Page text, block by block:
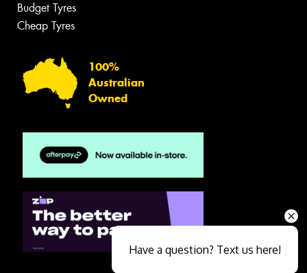
Budget Tyres
Cheap Tyres
100%
Australian
Owned
Have a question? Text us here!